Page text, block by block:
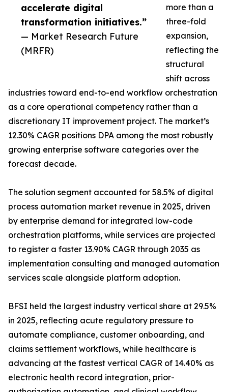
accelerate digital
transformation initiatives.”
— Market Research Future
(MRFR)
more than a
three-fold
expansion,
reflecting the
structural
shift across
industries toward end-to-end workflow orchestration
as a core operational competency rather than a
discretionary IT improvement project. The market’s
12.30% CAGR positions DPA among the most robustly
growing enterprise software categories over the
forecast decade.
The solution segment accounted for 58.5% of digital
process automation market revenue in 2025, driven
by enterprise demand for integrated low-code
orchestration platforms, while services are projected
to register a faster 13.90% CAGR through 2035 as
implementation consulting and managed automation
services scale alongside platform adoption.
BFSI held the largest industry vertical share at 29.5%
in 2025, reflecting acute regulatory pressure to
automate compliance, customer onboarding, and
claims settlement workflows, while healthcare is
advancing at the fastest vertical CAGR of 14.40% as
electronic health record integration, prior-